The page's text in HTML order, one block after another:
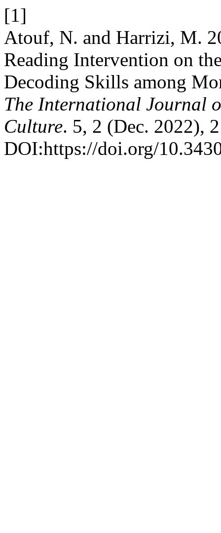
[1]
Atouf, N. and Harrizi, M.
Reading Intervention on
Decoding Skills among
The International Journal
Culture. 5, 2 (Dec. 2022),
DOI:https://doi.org/